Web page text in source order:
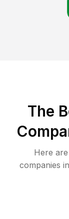
The
Here
companies in